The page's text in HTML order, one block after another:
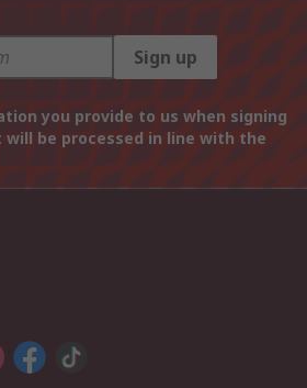
Sign up
you provide to us when signing
be processed in line with the